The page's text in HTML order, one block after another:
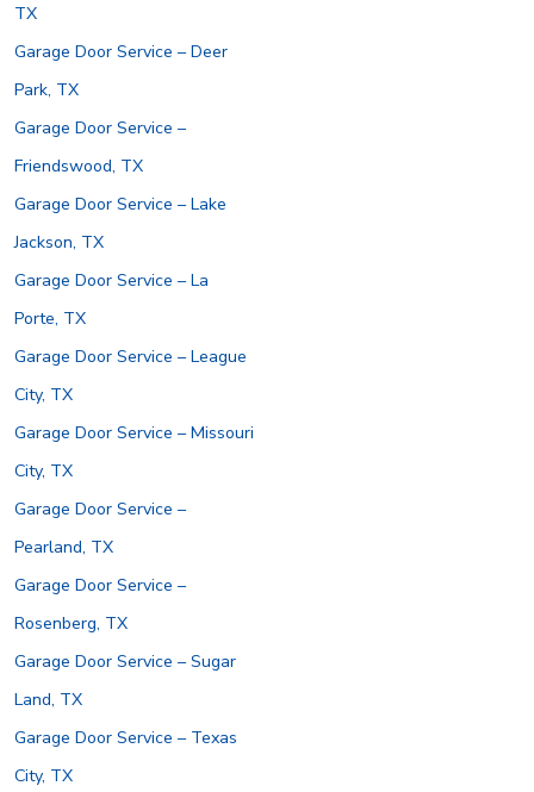
TX
Garage Door Service – Deer
Park, TX
Garage Door Service –
Friendswood, TX
Garage Door Service – Lake
Jackson, TX
Garage Door Service – La
Porte, TX
Garage Door Service – League
City, TX
Garage Door Service – Missouri
City, TX
Garage Door Service –
Pearland, TX
Garage Door Service –
Rosenberg, TX
Garage Door Service – Sugar
Land, TX
Garage Door Service – Texas
City, TX